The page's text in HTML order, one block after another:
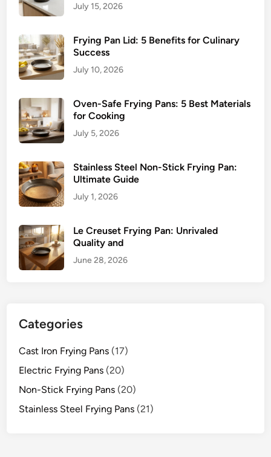
July 15, 2026
Frying Pan Lid: 5 Benefits for Culinary
Success
July 10, 2026
Oven-Safe Frying Pans: 5 Best Materials
for Cooking
July 5, 2026
Stainless Steel Non-Stick Frying Pan:
Ultimate Guide
July 1, 2026
Le Creuset Frying Pan: Unrivaled
Quality and
June 28, 2026
Categories
Cast Iron Frying Pans (17)
Electric Frying Pans (20)
Non-Stick Frying Pans (20)
Stainless Steel Frying Pans (21)